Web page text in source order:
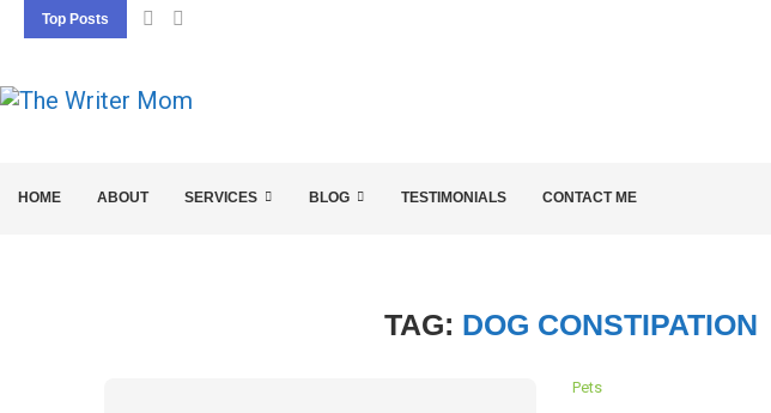
Top Posts
HOME ABOUT SERVICES BLOG TESTIMONIALS CONTACT ME
TAG: DOG CONSTIPATION
Pets